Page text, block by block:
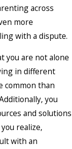
across
more
with a dispute.
you are not alone
in different
common than
you
and solutions
realize,
with an